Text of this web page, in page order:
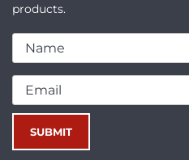
products.